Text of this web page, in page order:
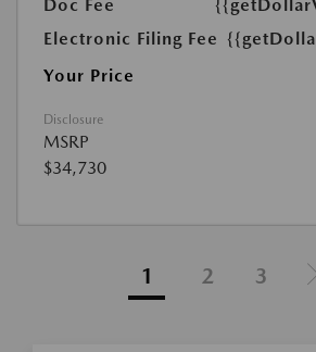
Doc Fee
Electronic Filing Fee
Your Price
Disclosure
MSRP
$34,730
1 2 3